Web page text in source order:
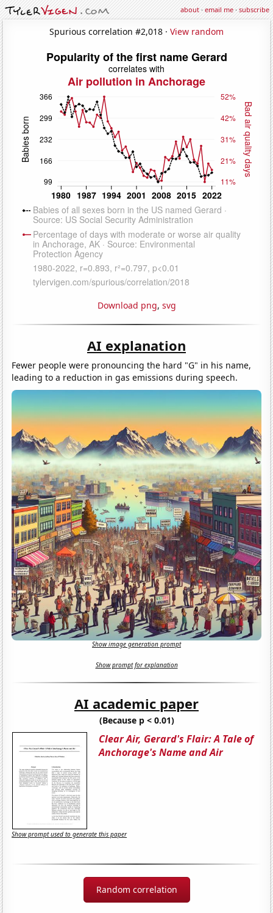
about·email me·subscribe
Spurious correlation #2,018 · View random
Download png, svg
AI explanation
Fewer people were pronouncing the hard "G" in his name,
leading to a reduction in gas emissions during speech.
Show image generation prompt
Show prompt for explanation
AI academic paper
(Because p < 0.01)
Clear Air, Gerard's Flair: A Tale of
Anchorage's Name and Air
Show prompt used to generate this paper
Random correlation